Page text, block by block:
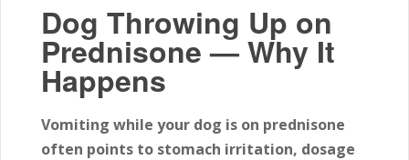
Dog Throwing Up on
Prednisone — Why It
Happens
Vomiting while your dog is on prednisone
often points to stomach irritation, dosage